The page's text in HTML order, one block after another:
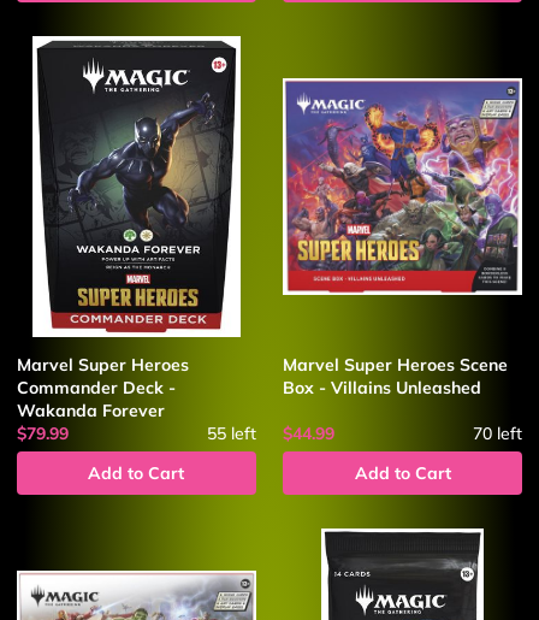
Marvel Super Heroes
Commander Deck -
Wakanda Forever
$79.99
55left
Add to Cart
Marvel Super Heroes Scene
Box - Villains Unleashed
$44.99 70 left
Add to Cart